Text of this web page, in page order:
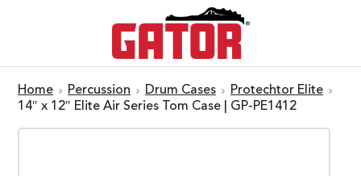
Home Percussion Drum Cases
Protechtor Elite
14″ x 12″ Elite Air Series Tom Case | GP-PE1412